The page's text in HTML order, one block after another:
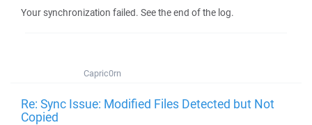
Your synchronization failed. See the end of the log.
Capric0rn
Re: Sync Issue: Modified Files Detected but Not
Copied